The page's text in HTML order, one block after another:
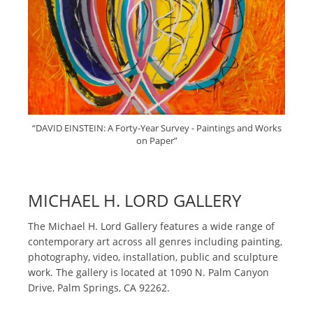
“DAVID EINSTEIN: A Forty-Year Survey - Paintings and Works
on Paper”
MICHAEL H. LORD GALLERY
The Michael H. Lord Gallery features a wide range of
contemporary art across all genres including painting,
photography, video, installation, public and sculpture
work. The gallery is located at 1090 N. Palm Canyon
Drive, Palm Springs, CA 92262.